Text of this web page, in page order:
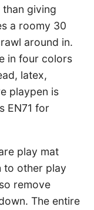
giving
a roomy 30
around in.
in four colors
latex,
playpen is
EN71 for
play mat
to other play
remove
The entire